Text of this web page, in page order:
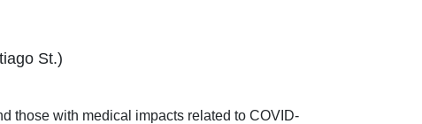
St.)
those with medical impacts related to COVID-